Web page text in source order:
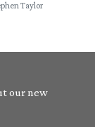
Taylor
our new